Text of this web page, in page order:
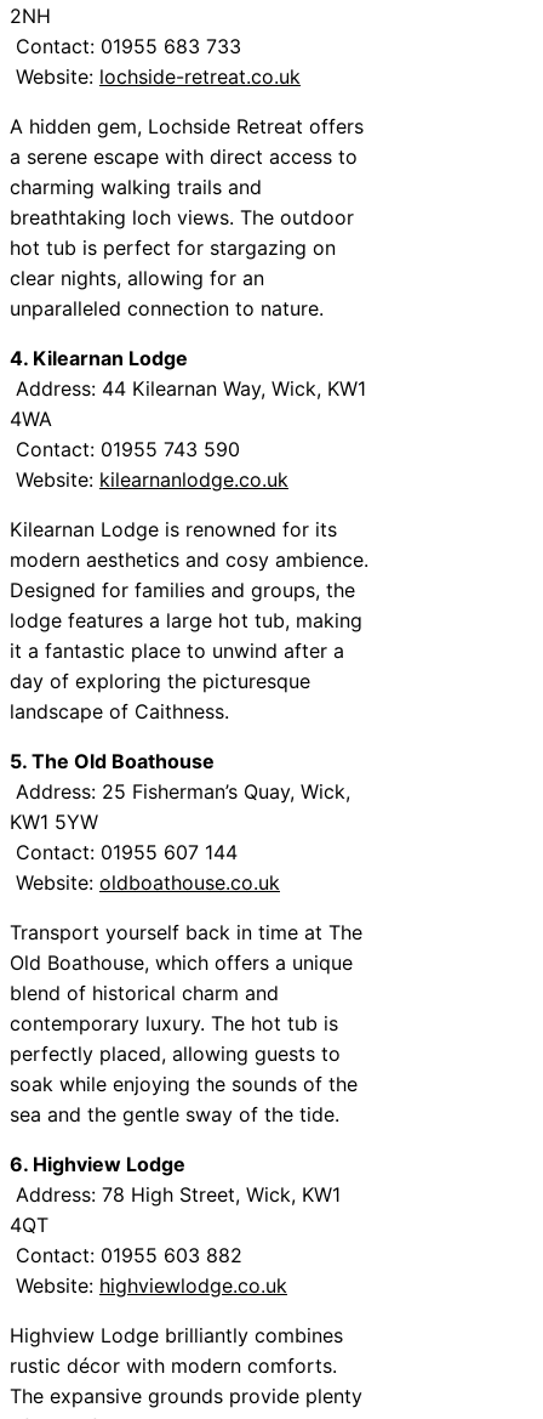
2NH
Contact: 01955 683 733
Website: lochside-retreat.co.uk
A hidden gem, Lochside Retreat offers
a serene escape with direct access to
charming walking trails and
breathtaking loch views. The outdoor
hot tub is perfect for stargazing on
clear nights, allowing for an
unparalleled connection to nature.
4. Kilearnan Lodge
Address: 44 Kilearnan Way, Wick, KW1
4WA
Contact: 01955 743 590
Website: kilearnanlodge.co.uk
Kilearnan Lodge is renowned for its
modern aesthetics and cosy ambience.
Designed for families and groups, the
lodge features a large hot tub, making
it a fantastic place to unwind after a
day of exploring the picturesque
landscape of Caithness.
5. The Old Boathouse
Address: 25 Fisherman’s Quay, Wick,
KW1 5YW
Contact: 01955 607 144
Website: oldboathouse.co.uk
Transport yourself back in time at The
Old Boathouse, which offers a unique
blend of historical charm and
contemporary luxury. The hot tub is
perfectly placed, allowing guests to
soak while enjoying the sounds of the
sea and the gentle sway of the tide.
6. Highview Lodge
Address: 78 High Street, Wick, KW1
4QT
Contact: 01955 603 882
Website: highviewlodge.co.uk
Highview Lodge brilliantly combines
rustic décor with modern comforts.
The expansive grounds provide plenty